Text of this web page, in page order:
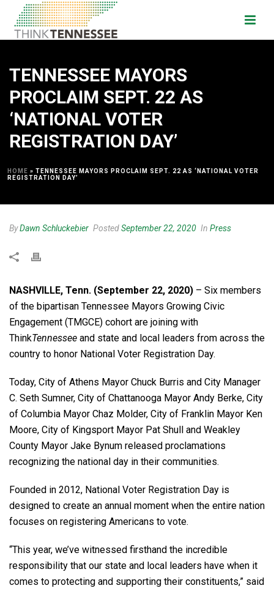
TENNESSEE MAYORS
PROCLAIM SEPT. 22 AS
‘NATIONAL VOTER
REGISTRATION DAY’
HOME » TENNESSEE MAYORS PROCLAIM SEPT. 22 AS ‘NATIONAL VOTER
REGISTRATION DAY’
ByDawn Schluckebier PostedSeptember 22, 2020 In Press
NASHVILLE, Tenn. (September 22, 2020) – Six members
of the bipartisan Tennessee Mayors Growing Civic
Engagement (TMGCE) cohort are joining with
ThinkTennessee and state and local leaders from across the
country to honor National Voter Registration Day.
Today, City of Athens Mayor Chuck Burris and City Manager
C. Seth Sumner, City of Chattanooga Mayor Andy Berke, City
of Columbia Mayor Chaz Molder, City of Franklin Mayor Ken
Moore, City of Kingsport Mayor Pat Shull and Weakley
County Mayor Jake Bynum released proclamations
recognizing the national day in their communities.
Founded in 2012, National Voter Registration Day is
designed to create an annual moment when the entire nation
focuses on registering Americans to vote.
“This year, we’ve witnessed firsthand the incredible
responsibility that our state and local leaders have when it
comes to protecting and supporting their constituents,” said